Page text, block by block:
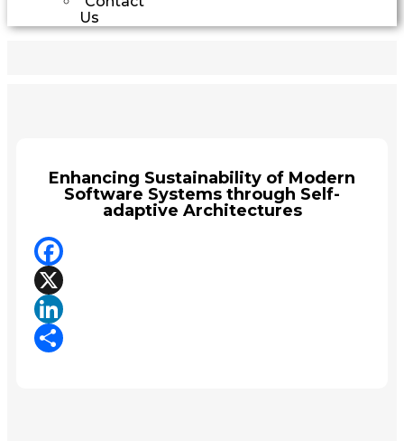
Us
Enhancing Sustainability of Modern
Software Systems through Self-
adaptive Architectures
Facebook
X
LinkedIn